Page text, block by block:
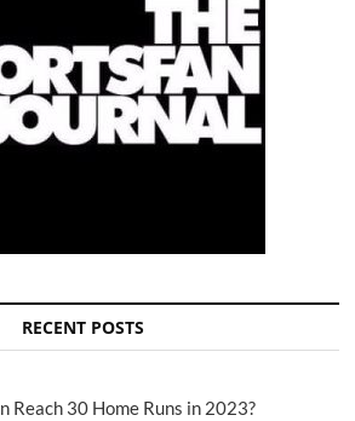
RECENT POSTS
Reach 30 Home Runs in 2023?